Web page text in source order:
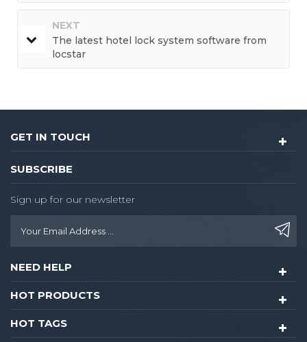
NEXT
The latest hotel lock system software from
locstar
GET IN TOUCH
SUBSCRIBE
Sign up for our newsletter
NEED HELP
HOT PRODUCTS
HOT TAGS